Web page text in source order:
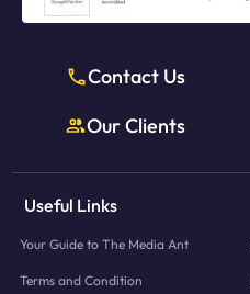
Contact Us
Our Clients
Useful Links
Your Guide to The Media Ant
Terms and Condition